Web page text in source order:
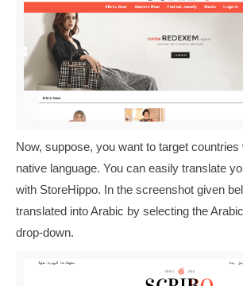
Now, suppose, you want to target
native language. You can easily translate
with StoreHippo. In the screenshot given
translated into Arabic by selecting the
drop-down.